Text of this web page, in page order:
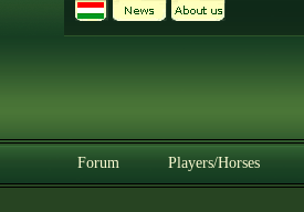
Forum Players/Horses